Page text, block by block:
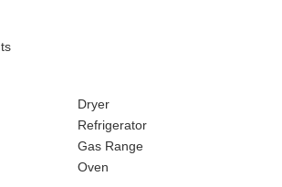
Dryer
Refrigerator
Gas Range
Oven